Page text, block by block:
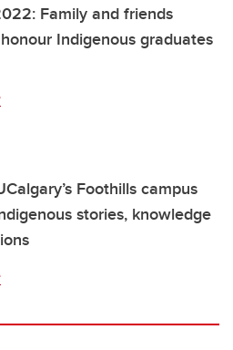
Family and friends
Indigenous graduates
Foothills campus
stories, knowledge